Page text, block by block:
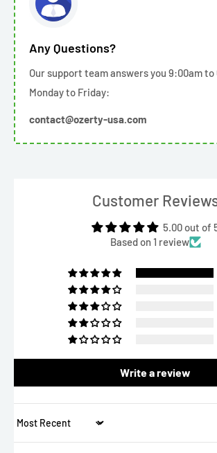
Any Questions?
Our support team answers you 9:00am to
Monday to Friday:
contact@ozerty-usa.com
Customer
5.00 out of
Based on 1 review
Write a review
Sort by